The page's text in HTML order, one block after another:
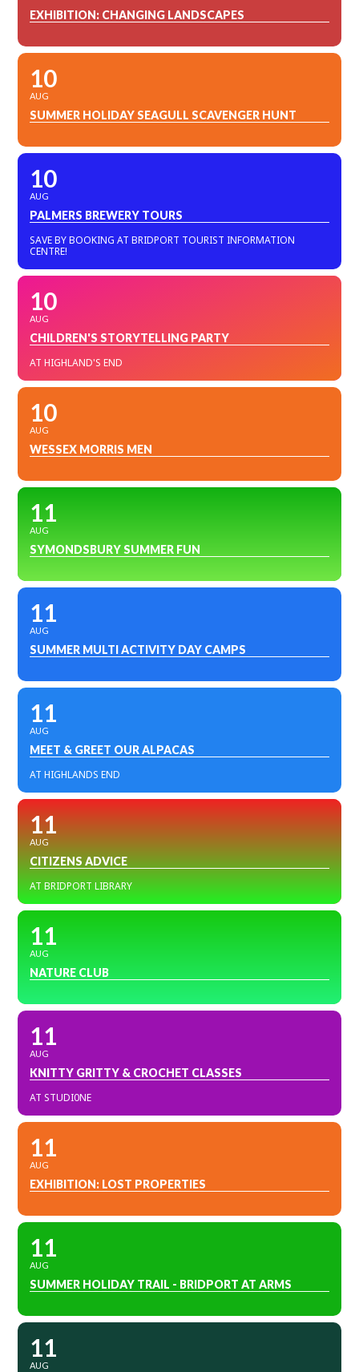
EXHIBITION: CHANGING LANDSCAPES
10
AUG
SUMMER HOLIDAY SEAGULL SCAVENGER HUNT
10
AUG
PALMERS BREWERY TOURS
SAVE BY BOOKING AT BRIDPORT TOURIST INFORMATION
CENTRE!
10
AUG
CHILDREN'S STORYTELLING PARTY
AT HIGHLAND'S END
10
AUG
WESSEX MORRIS MEN
11
AUG
SYMONDSBURY SUMMER FUN
11
AUG
SUMMER MULTI ACTIVITY DAY CAMPS
11
AUG
MEET & GREET OUR ALPACAS
AT HIGHLANDS END
11
AUG
CITIZENS ADVICE
AT BRIDPORT LIBRARY
11
AUG
NATURE CLUB
11
AUG
KNITTY GRITTY & CROCHET CLASSES
AT STUDI0NE
11
AUG
EXHIBITION: LOST PROPERTIES
11
AUG
SUMMER HOLIDAY TRAIL - BRIDPORT AT ARMS
11
AUG